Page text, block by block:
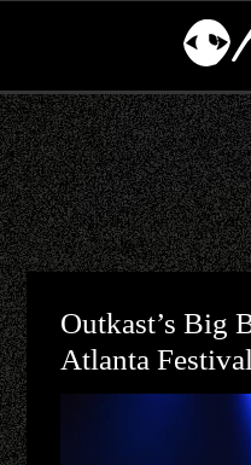
Outkast’s Big
Atlanta Festival